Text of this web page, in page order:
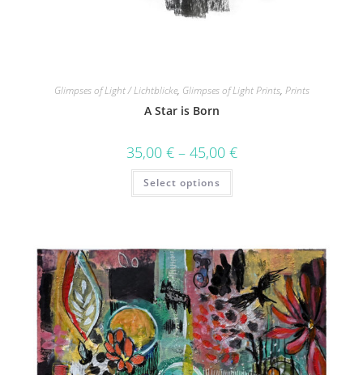
Glimpses of Light / Lichtblicke, Glimpses of Light Prints, Prints
A Star is Born
35,00 €– 45,00 €
Select options